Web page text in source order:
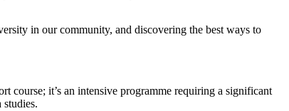
in our community, and discovering the best ways to
course; it’s an intensive programme requiring a significant